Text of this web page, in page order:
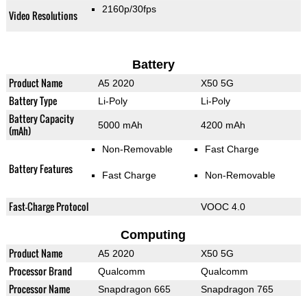
Video Resolutions 2160p/30fps
Battery
Product Name A5 2020 X50 5G
Battery Type Li-Poly Li-Poly
Battery Capacity
(mAh)
5000 mAh 4200 mAh
Battery Features
Non-Removable
Fast Charge
Fast Charge
Non-Removable
Fast-Charge Protocol VOOC 4.0
Computing
Product Name A5 2020 X50 5G
Processor Brand Qualcomm Qualcomm
Processor Name Snapdragon 665 Snapdragon 765